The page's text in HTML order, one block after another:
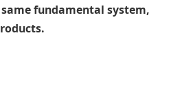
fundamental system,